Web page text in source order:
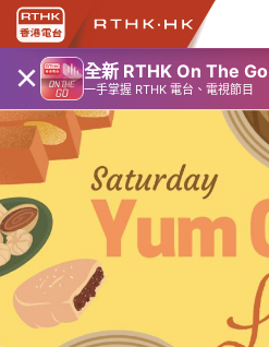
× 全新 RTHK On The Go
一手掌握 RTHK 電台、電視節目